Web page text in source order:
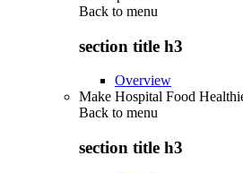
Back to menu
section title h3
Overview
Make Hospital Food
Back to menu
section title h3